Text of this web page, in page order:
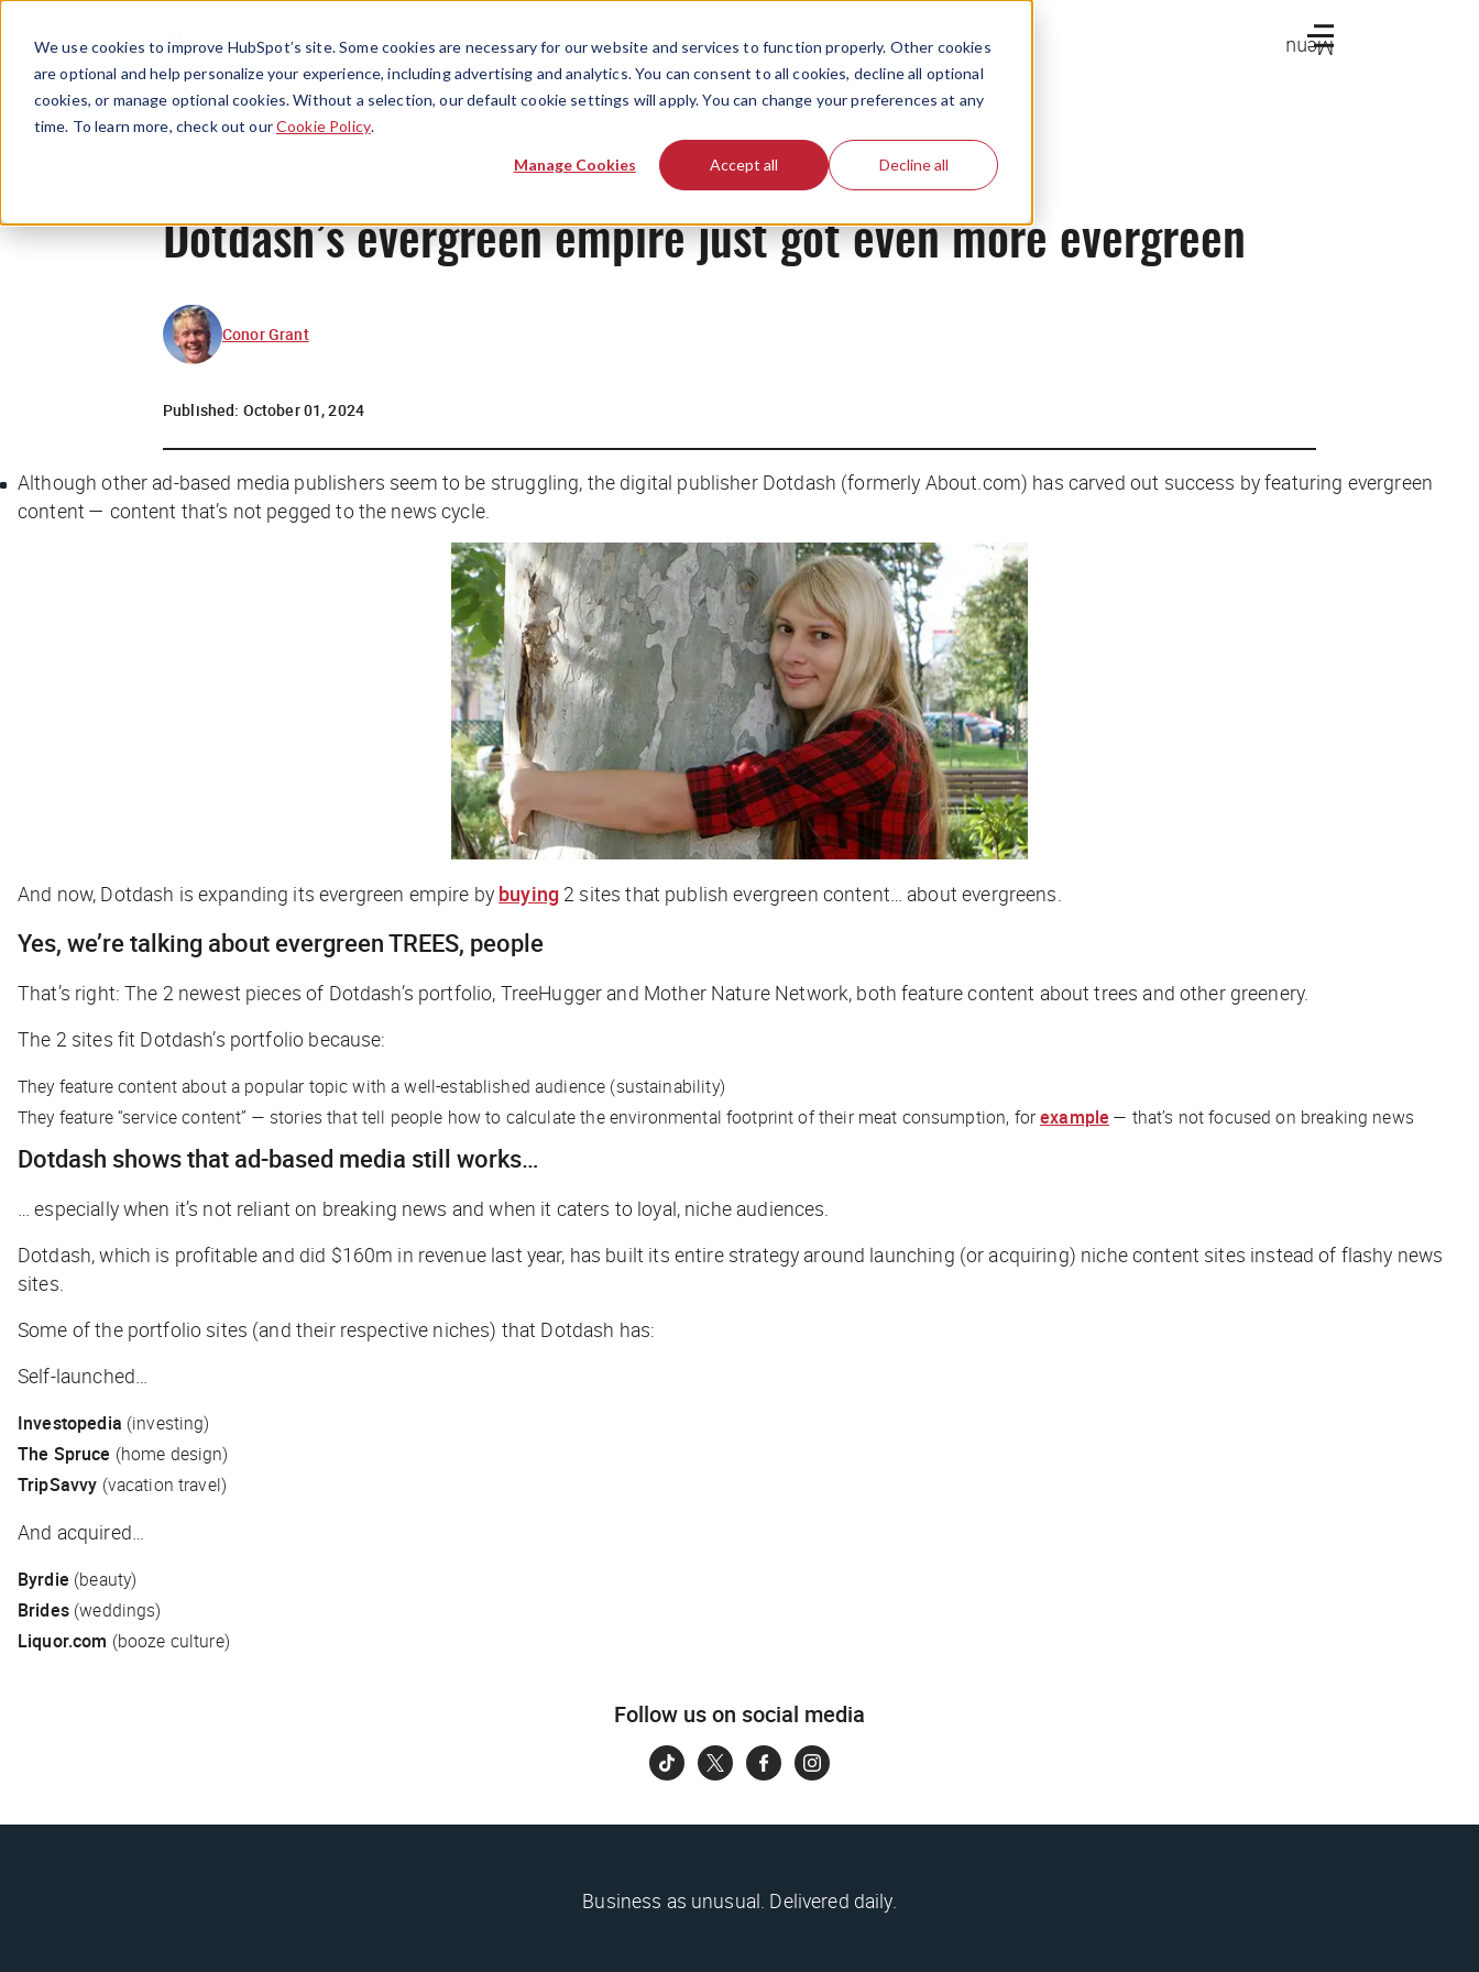
We use cookies to improve HubSpot’s site. Some cookies are necessary for our website and services to function properly. Other cookies
are optional and help personalize your experience, including advertising and analytics. You can consent to all cookies, decline all optional
cookies, or manage optional cookies. Without a selection, our default cookie settings will apply. You can change your preferences at any
time. To learn more, check out ourCookie Policy.
Manage Cookies Accept all Decline all
Menu
Dotdash’s evergreen empire just got even more evergreen
Conor Grant
Published: October 01, 2024
Although other ad-based media publishers seem to be struggling, the digital publisher Dotdash (formerly About.com) has carved out success by featuring evergreen
content — content that’s not pegged to the news cycle.
And now, Dotdash is expanding its evergreen empire by buying 2 sites that publish evergreen content… about evergreens.
Yes, we’re talking about evergreen TREES, people
That’s right: The 2 newest pieces of Dotdash’s portfolio, TreeHugger and Mother Nature Network, both feature content about trees and other greenery.
The 2 sites fit Dotdash’s portfolio because:
They feature content about a popular topic with a well-established audience (sustainability)
They feature “service content” — stories that tell people how to calculate the environmental footprint of their meat consumption, forexample — that’s not focused on breaking news
Dotdash shows that ad-based media still works…
… especially when it’s not reliant on breaking news and when it caters to loyal, niche audiences.
Dotdash, which is profitable and did $160m in revenue last year, has built its entire strategy around launching (or acquiring) niche content sites instead of flashy news
sites.
Some of the portfolio sites (and their respective niches) that Dotdash has:
Self-launched…
Investopedia (investing)
The Spruce (home design)
TripSavvy (vacation travel)
And acquired…
Byrdie (beauty)
Brides(weddings)
Liquor.com (booze culture)
Follow us on social media
Business as unusual. Delivered daily.